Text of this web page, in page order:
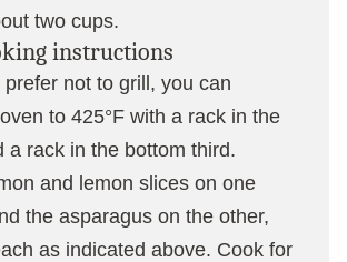
two cups.
instructions
not to grill, you can
to 425°F with a rack in the
a rack in the bottom third.
and lemon slices on one
the asparagus on the other,
as indicated above. Cook for